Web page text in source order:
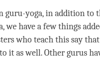
guru-yoga, in addition to
, we have a few things
who teach this say
it as well. Other gurus